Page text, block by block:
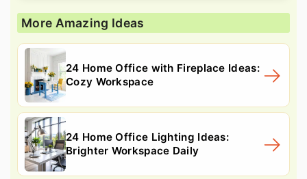
More Amazing Ideas
24 Home Office with Fireplace Ideas:
Cozy Workspace
24 Home Office Lighting Ideas:
Brighter Workspace Daily